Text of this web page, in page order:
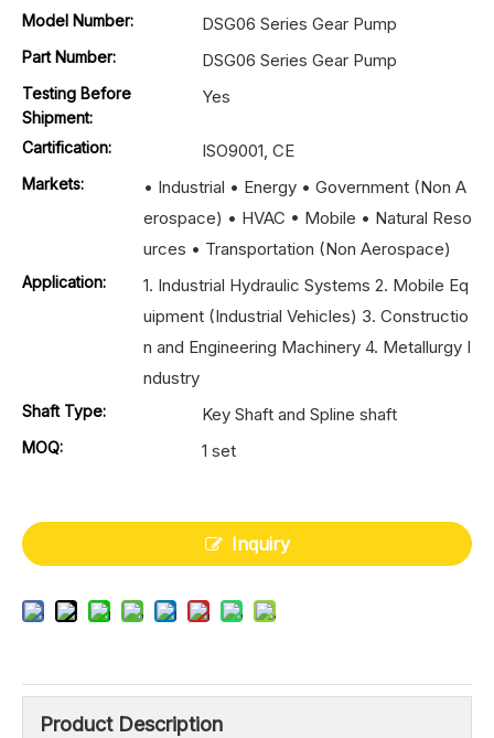
Model Number: DSG06 Series Gear Pump
Part Number: DSG06 Series Gear Pump
Testing Before
Shipment:
Yes
Cartification: ISO9001, CE
Markets:
• Industrial • Energy • Government (Non A
erospace) • HVAC • Mobile • Natural Reso
urces • Transportation (Non Aerospace)
Application:
1. Industrial Hydraulic Systems 2. Mobile Eq
uipment (Industrial Vehicles) 3. Constructio
n and Engineering Machinery 4. Metallurgy I
ndustry
Shaft Type: Key Shaft and Spline shaft
MOQ: 1 set
Inquiry
Product Description